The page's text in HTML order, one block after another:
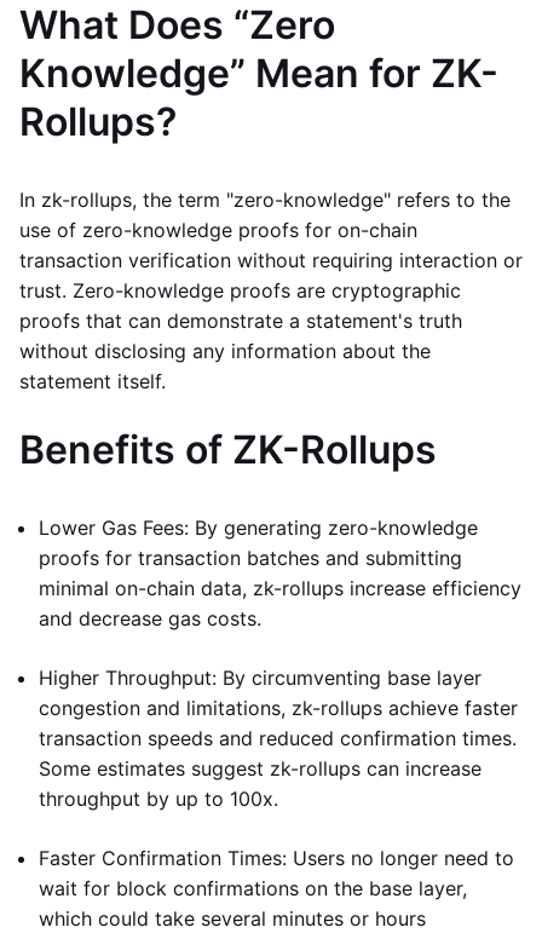
What Does “Zero
Knowledge” Mean for ZK-
Rollups?
In zk-rollups, the term "zero-knowledge" refers to the
use of zero-knowledge proofs for on-chain
transaction verification without requiring interaction or
trust. Zero-knowledge proofs are cryptographic
proofs that can demonstrate a statement's truth
without disclosing any information about the
statement itself.
Benefits of ZK-Rollups
Lower Gas Fees: By generating zero-knowledge
proofs for transaction batches and submitting
minimal on-chain data, zk-rollups increase efficiency
and decrease gas costs.
Higher Throughput: By circumventing base layer
congestion and limitations, zk-rollups achieve faster
transaction speeds and reduced confirmation times.
Some estimates suggest zk-rollups can increase
throughput by up to 100x.
Faster Confirmation Times: Users no longer need to
wait for block confirmations on the base layer,
which could take several minutes or hours